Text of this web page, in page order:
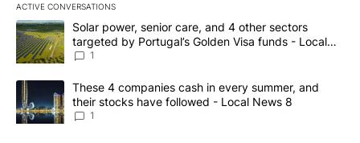
ACTIVE CONVERSATIONS
The following is a list of the most commented articles in the last
A trending article titled "Solar power, senior care, and 4 other
Solar power, senior care, and 4 other sectors
targeted by Portugal’s Golden Visa funds - Local
News 8
1
A trending article titled "These 4 companies cash in every
These 4 companies cash in every summer, and
their stocks have followed - Local News 8
1